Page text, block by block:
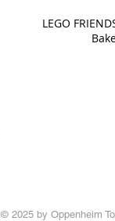
LEGO
© 2025 by Oppenheim